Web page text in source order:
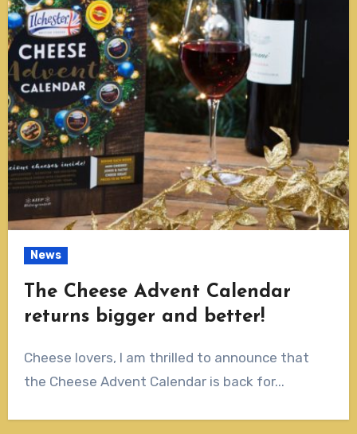
News
The Cheese Advent Calendar
returns bigger and better!
Cheese lovers, I am thrilled to announce that
the Cheese Advent Calendar is back for...